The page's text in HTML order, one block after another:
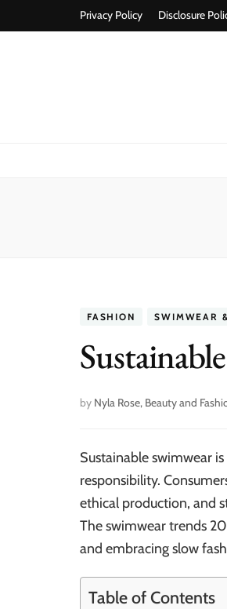
Privacy Policy Disclosure
FASHION SWIMWEAR
by Nyla Rose, Beauty and
Sustainable swimwear
responsibility.
ethical production, and
The swimwear trends
and embracing slow
Table of Contents